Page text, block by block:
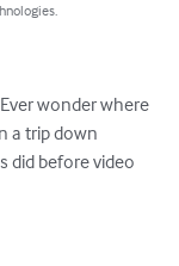
wonder where
a trip down
did before video